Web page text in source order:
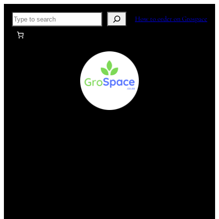
Skip
content
Search How to order on Grospace